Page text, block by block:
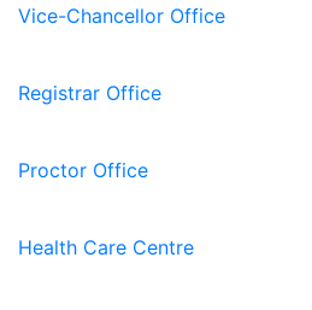
Vice-Chancellor Office
Registrar Office
Proctor Office
Health Care Centre